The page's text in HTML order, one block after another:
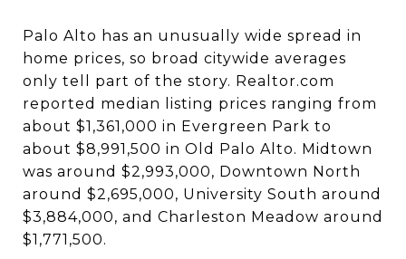
Palo Alto has an unusually wide spread in
home prices, so broad citywide averages
only tell part of the story. Realtor.com
reported median listing prices ranging from
about $1,361,000 in Evergreen Park to
about $8,991,500 in Old Palo Alto. Midtown
was around $2,993,000, Downtown North
around $2,695,000, University South around
$3,884,000, and Charleston Meadow around
$1,771,500.